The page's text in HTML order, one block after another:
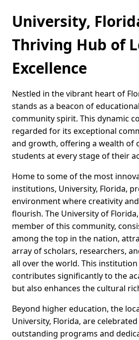
University,
Thriving Hub of
Excellence
Nestled in the vibrant heart of
stands as a beacon of
community spirit. This dynamic
regarded for its exceptional
and growth, offering a wealth of
students at every stage of their
Home to some of the most
institutions, University, Florida,
environment where creativity
flourish. The University of
member of this community,
among the top in the nation,
array of scholars, researchers,
all over the world. This
contributes significantly to the
but also enhances the cultural
Beyond higher education, the
University, Florida, are
outstanding programs and